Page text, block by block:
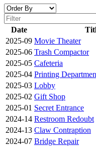
Date
2025-09 Movie Theater
2025-06 Trash Compactor
2025-05 Cafeteria
2025-04 Printing
2025-03 Lobby
2025-02 Gift Shop
2025-01 Secret Entrance
2024-14 Restroom Redoubt
2024-13 Claw Contraption
2024-07 Bridge Repair